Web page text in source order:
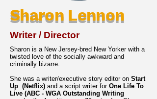
Sharon Lennon
Writer / Director
Sharon is a New Jersey-bred New Yorker with a
twisted love of the socially awkward and
criminally bizarre.
She was a writer/executive story editor on Start
Up (Netflix) and a script writer for One Life To
Live (ABC - WGA Outstanding Writing